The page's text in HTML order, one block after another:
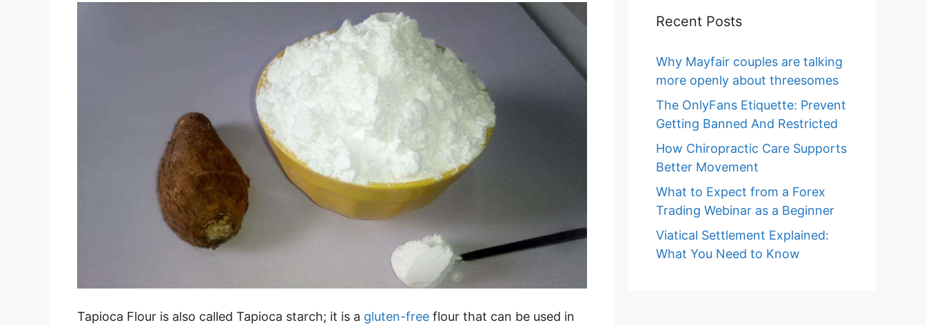
Tapioca Flour is also called Tapioca starch; it is a gluten-free flour that can be used in
Recent Posts
Why Mayfair couples are talking
more openly about threesomes
The OnlyFans Etiquette: Prevent
Getting Banned And Restricted
How Chiropractic Care Supports
Better Movement
What to Expect from a Forex
Trading Webinar as a Beginner
Viatical Settlement Explained:
What You Need to Know